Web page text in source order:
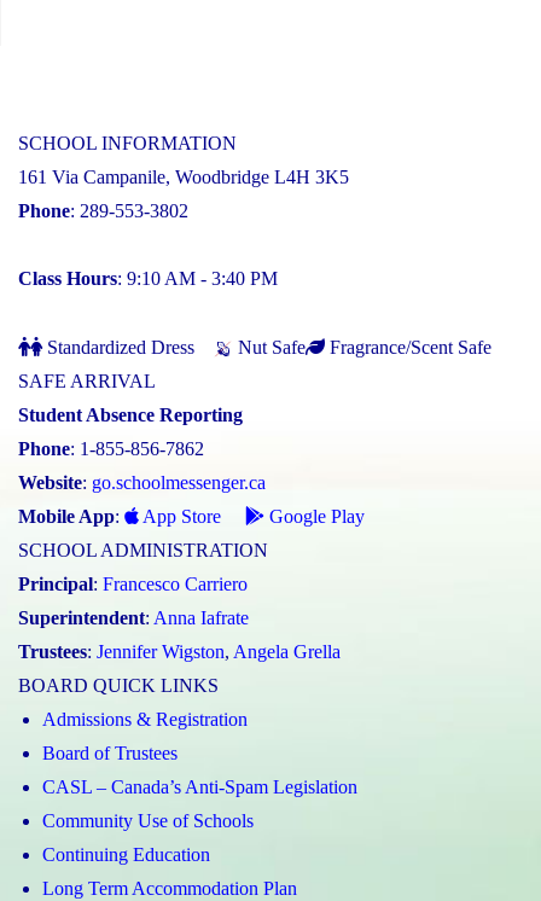
SCHOOL INFORMATION
161 Via Campanile, Woodbridge L4H 3K5
Phone: 289-553-3802
Class Hours: 9:10 AM - 3:40 PM
Standardized Dress Nut Safe
Fragrance/Scent Safe
SAFE ARRIVAL
Student Absence Reporting
Phone: 1-855-856-7862
Website: go.schoolmessenger.ca
Mobile App: App Store
Google Play
SCHOOL ADMINISTRATION
Principal: Francesco Carriero
Superintendent: Anna Iafrate
Trustees: Jennifer Wigston, Angela Grella
BOARD QUICK LINKS
Admissions & Registration
Board of Trustees
CASL – Canada’s Anti-Spam Legislation
Community Use of Schools
Continuing Education
Long Term Accommodation Plan